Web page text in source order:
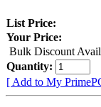
List Price:
Your Price:
Bulk Discount
Quantity:
[ Add to My